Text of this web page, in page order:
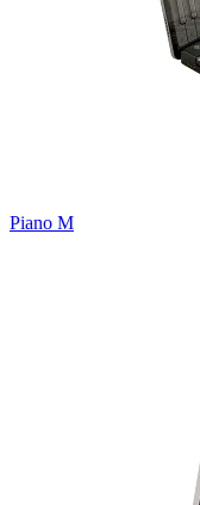
Piano M